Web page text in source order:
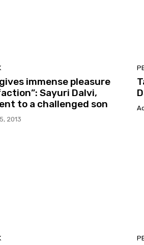
immense pleasure
Sayuri Dalvi,
to a challenged son
2013